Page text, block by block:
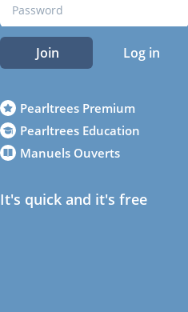
Join Log in
Pearltrees Premium
Pearltrees Education
Manuels Ouverts
It's quick and it's free